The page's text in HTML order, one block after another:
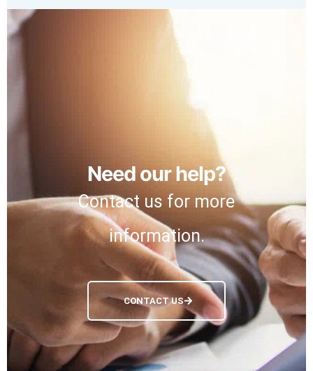
Need our help?
Contact us for more
information.
CONTACT US